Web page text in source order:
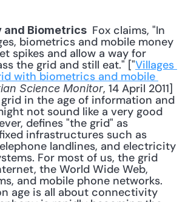
and Biometrics Fox claims, "In
biometrics and mobile money
spikes and allow a way for
the grid and still eat." ["Villages
with biometrics and mobile
Science Monitor, 14 April 2011]
in the age of information and
not sound like a very good
defines "the grid" as
infrastructures such as
landlines, and electricity
For most of us, the grid
the World Wide Web,
and mobile phone networks.
age is all about connectivity